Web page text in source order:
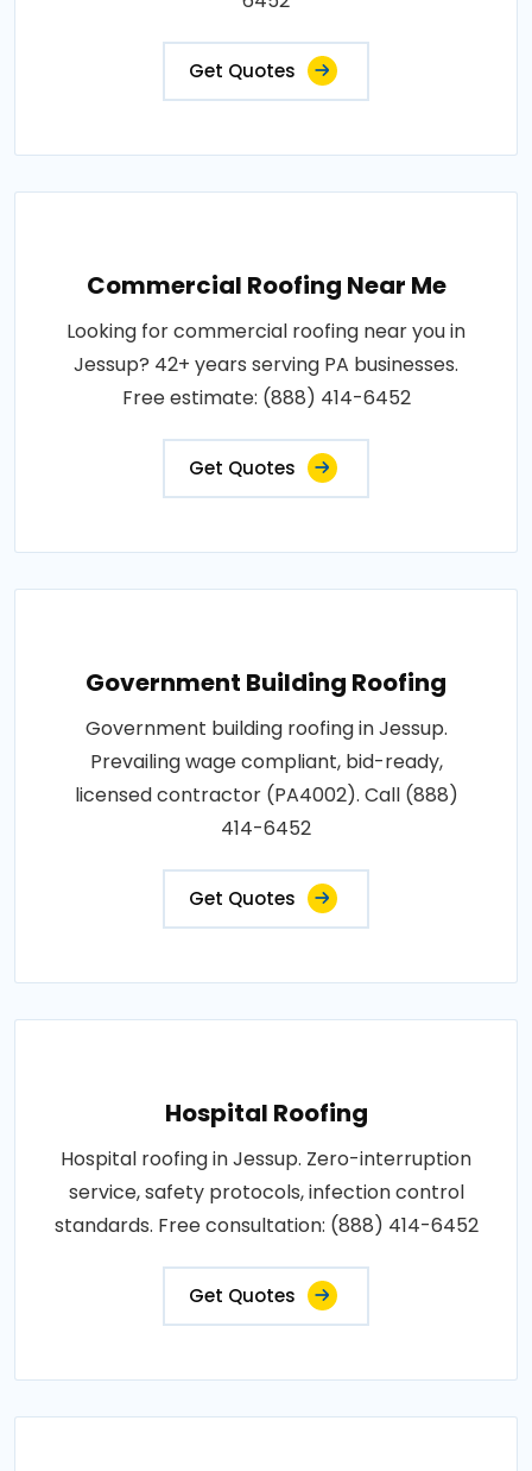
Get Quotes
Commercial Roofing Near Me
Looking for commercial roofing near you in
Jessup? 42+ years serving PA businesses.
Free estimate: (888) 414-6452
Get Quotes
Government Building Roofing
Government building roofing in Jessup.
Prevailing wage compliant, bid-ready,
licensed contractor (PA4002). Call (888)
414-6452
Get Quotes
Hospital Roofing
Hospital roofing in Jessup. Zero-interruption
service, safety protocols, infection control
standards. Free consultation: (888) 414-6452
Get Quotes